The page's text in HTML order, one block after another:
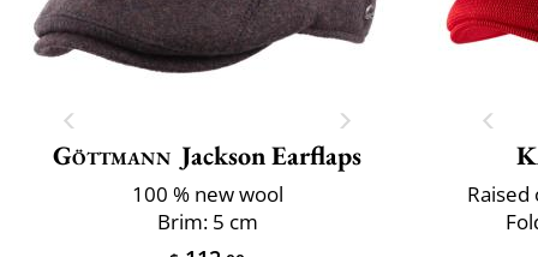
Göttmann Jackson Earflaps
100 % new wool
Brim: 5 cm